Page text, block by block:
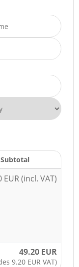
Subtotal
EUR (incl. VAT)
49.20 EUR
9.20 EUR VAT)